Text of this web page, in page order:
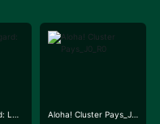
Riches of Midgard: Land and Expand_F1 Aloha! Cluster Pays_J0_R0